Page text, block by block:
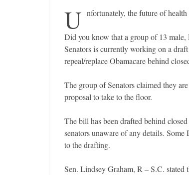
U nfortunately, the future of
Did you know that a group of 13 male,
Senators is currently working on a
repeal/replace Obamacare behind
The group of Senators claimed they
proposal to take to the floor.
The bill has been drafted behind
senators unaware of any details. Some
to the drafting.
Sen. Lindsey Graham, R – S.C. stated